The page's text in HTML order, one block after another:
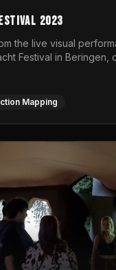
2023
the live visual
Festival in Beringen,
Mapping